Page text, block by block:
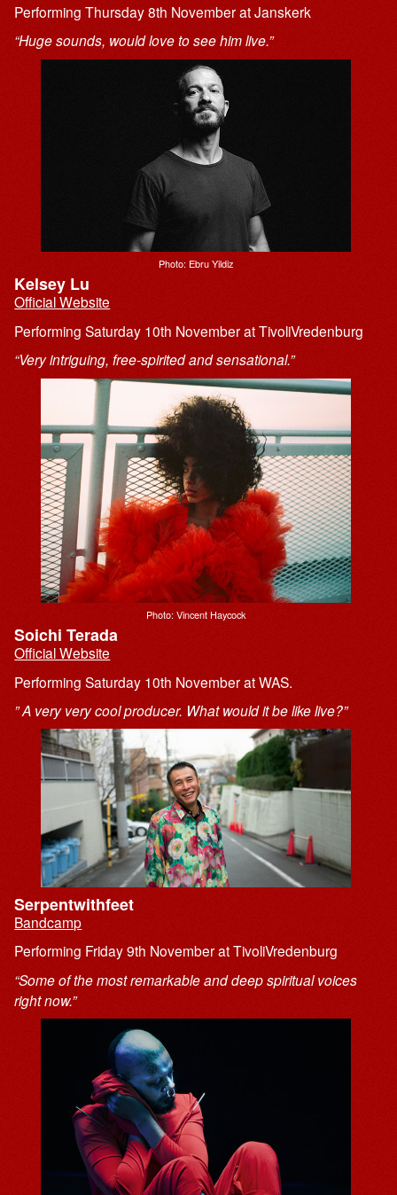
Performing Thursday 8th November at Janskerk
“Huge sounds, would love to see him live.”
Photo: Ebru Yildiz
Kelsey Lu
Official Website
Performing Saturday 10th November at TivoliVredenburg
“Very intriguing, free-spirited and sensational.”
Photo: Vincent Haycock
Soichi Terada
Official Website
Performing Saturday 10th November at WAS.
” A very very cool producer. What would it be like live?”
Serpentwithfeet
Bandcamp
Performing Friday 9th November at TivoliVredenburg
“Some of the most remarkable and deep spiritual voices
right now.”